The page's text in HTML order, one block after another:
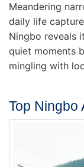
Meandering
daily life
Ningbo reveals
quiet moments
mingling with
Top Ningbo